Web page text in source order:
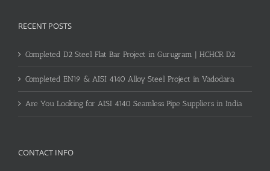
RECENT POSTS
Completed D2 Steel Flat Bar Project in Gurugram | HCHCR D2
Completed EN19 & AISI 4140 Alloy Steel Project in Vadodara
Are You Looking for AISI 4140 Seamless Pipe Suppliers in India
CONTACT INFO